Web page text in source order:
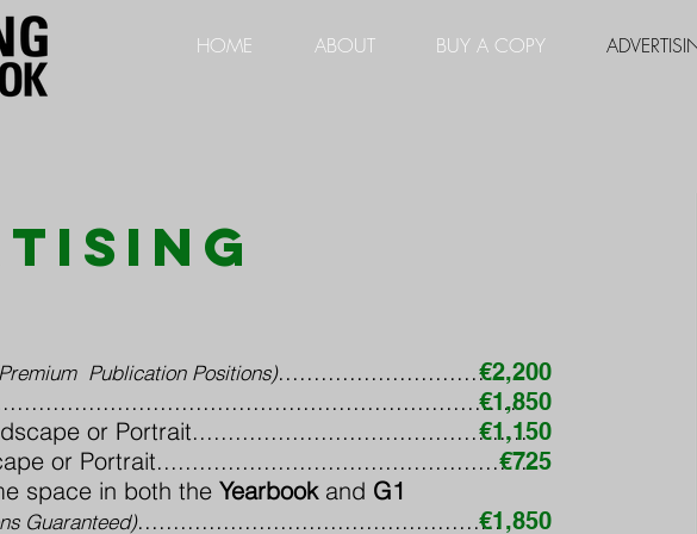
HOME ABOUT BUY A COPY
Publication Positions)..............................
or Portrait...............................................
or Portrait....................................................
space in both theYearbookand G1
Guaranteed)...................................................
€2,200
€1,850
€1,150
€725
€1,850